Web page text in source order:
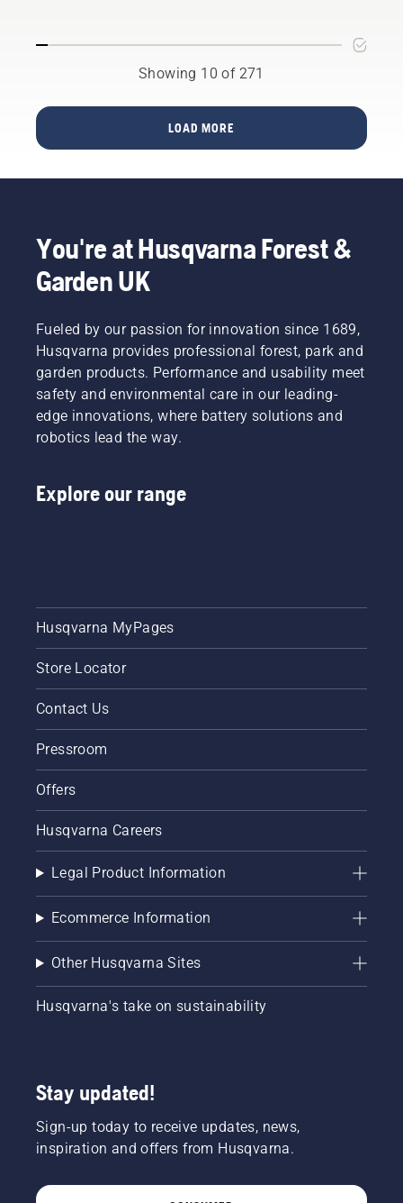
mile for
North Air
2nd
with a
cheque
for
£3,964.42,
the total
Showing 10 of 271
LOAD MORE
You're at Husqvarna Forest &
Garden UK
Fueled by our passion for innovation since 1689,
Husqvarna provides professional forest, park and
garden products. Performance and usability meet
safety and environmental care in our leading-
edge innovations, where battery solutions and
robotics lead the way.
Explore our range
Husqvarna MyPages
Store Locator
Contact Us
Pressroom
Offers
Husqvarna Careers
Legal Product Information
Ecommerce Information
Other Husqvarna Sites
Husqvarna's take on sustainability
Stay updated!
Sign-up today to receive updates, news,
inspiration and offers from Husqvarna.